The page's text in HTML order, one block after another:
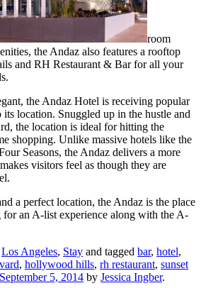
room
the Andaz also features a rooftop
and RH Restaurant & Bar for all your
the Andaz Hotel is receiving popular
location. Snuggled up in the hustle and
the location is ideal for hitting the
shopping. Unlike massive hotels like the
Seasons, the Andaz delivers a more
visitors feel as though they are
a perfect location, the Andaz is the place
an A-list experience along with the A-
Los Angeles, Stay and tagged bar, hotel,
, hollywood hills, rh restaurant, sunset
September 5, 2014 by Jessica Ingber.